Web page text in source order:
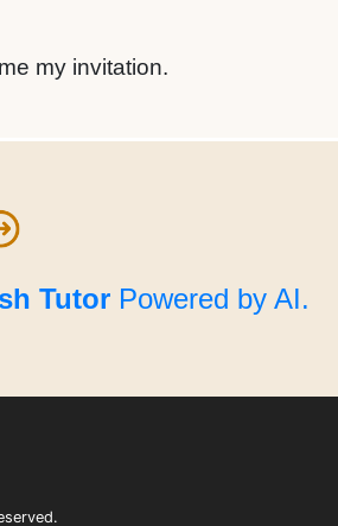
my invitation.
TutorPowered by AI.